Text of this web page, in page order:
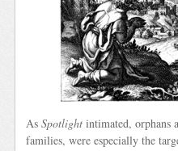
AsSpotlight intimated, orphans
families, were especially the